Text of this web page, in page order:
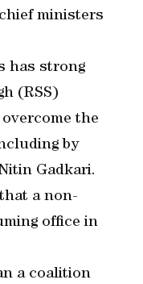
ministers
has strong
(RSS)
the
by
Gadkari.
a non-
office in
a coalition